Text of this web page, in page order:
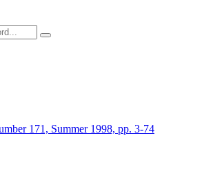
171, Summer 1998, pp. 3-74